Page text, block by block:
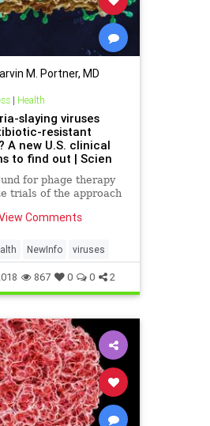
M. Portner, MD
| Health
slaying viruses
resistant
A new U.S. clinical
to find out | Scien
for phage therapy
trials of the approach
Comments
NewInfo viruses
867 0 0 2